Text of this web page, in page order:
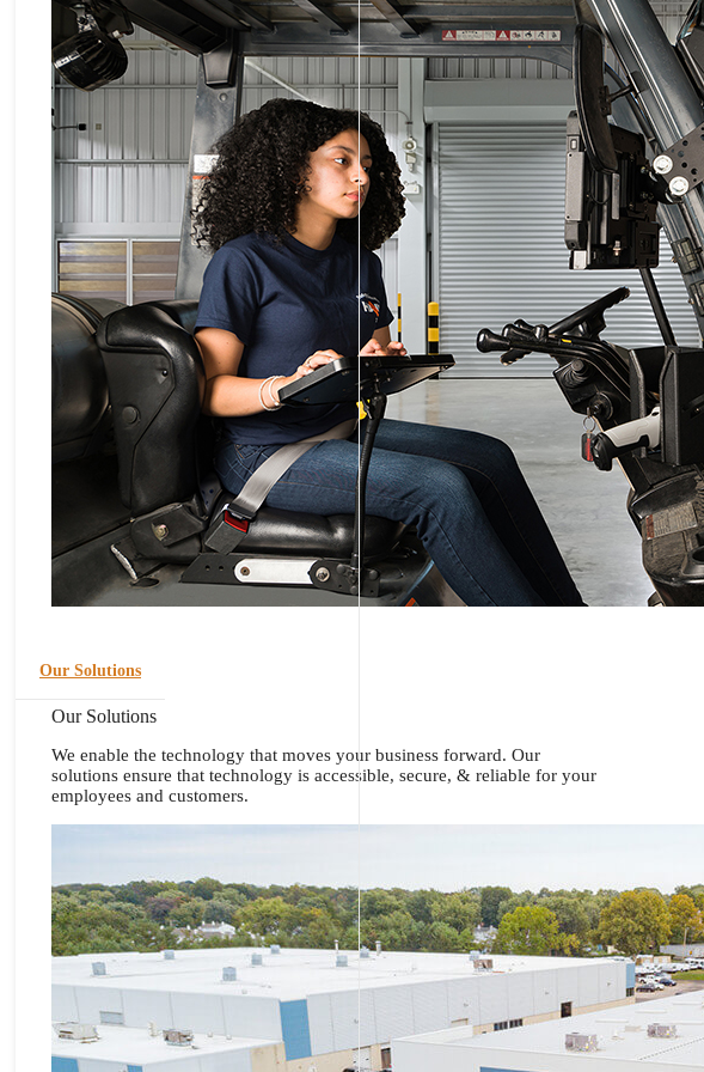
Our Solutions
Our Solutions
We enable the technology that moves your business forward. Our
solutions ensure that technology is accessible, secure, & reliable for your
employees and customers.